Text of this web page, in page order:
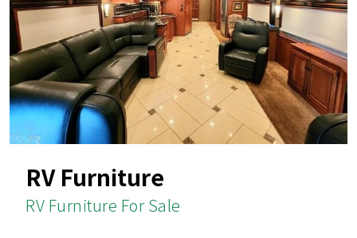
RV Furniture
RV Furniture For Sale